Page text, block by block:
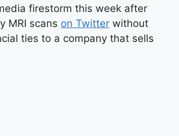
firestorm this week after
MRI scans on Twitter without
ties to a company that sells